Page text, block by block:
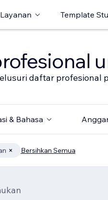
Layanan Template
daftar profesional
& Bahasa
Bersihkan Semua